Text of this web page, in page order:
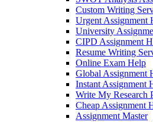
Custom Writing
Urgent Assignment
University
CIPD Assignment
Resume Writing
Online Exam Help
Global Assignment
Instant Assignment
Write My Research
Cheap Assignment
Assignment Master